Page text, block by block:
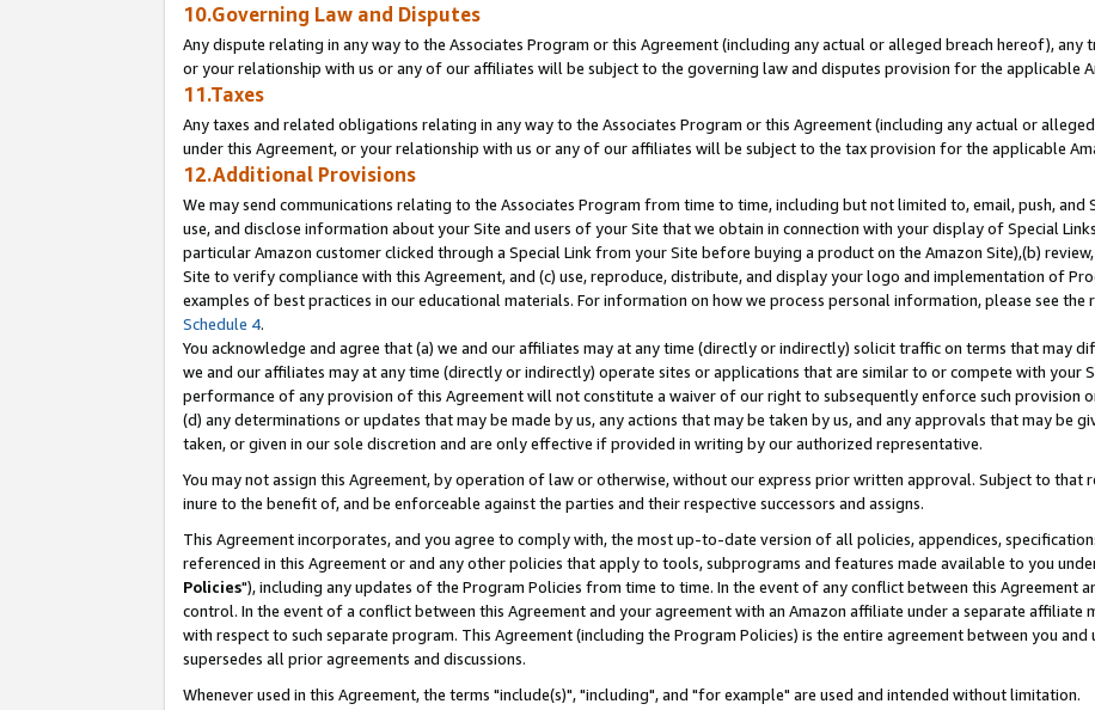
10.Governing Law and Disputes
Any dispute relating in any way to the Associates Program or this Agreement (including any actual or alleged breach hereof), any
or your relationship with us or any of our affiliates will be subject to the governing law and disputes provision for the applicable
11.Taxes
Any taxes and related obligations relating in any way to the Associates Program or this Agreement (including any actual or
under this Agreement, or your relationship with us or any of our affiliates will be subject to the tax provision for the applicable
12.Additional Provisions
We may send communications relating to the Associates Program from time to time, including but not limited to, email, push, and
use, and disclose information about your Site and users of your Site that we obtain in connection with your display of Special
particular Amazon customer clicked through a Special Link from your Site before buying a product on the Amazon Site),(b)
Site to verify compliance with this Agreement, and (c) use, reproduce, distribute, and display your logo and implementation of
examples of best practices in our educational materials. For information on how we process personal information, please see the
Schedule 4.
You acknowledge and agree that (a) we and our affiliates may at any time (directly or indirectly) solicit traffic on terms that may
we and our affiliates may at any time (directly or indirectly) operate sites or applications that are similar to or compete with your
performance of any provision of this Agreement will not constitute a waiver of our right to subsequently enforce such provision
(d) any determinations or updates that may be made by us, any actions that may be taken by us, and any approvals that may be
taken, or given in our sole discretion and are only effective if provided in writing by our authorized representative.
You may not assign this Agreement, by operation of law or otherwise, without our express prior written approval. Subject to that
inure to the benefit of, and be enforceable against the parties and their respective successors and assigns.
This Agreement incorporates, and you agree to comply with, the most up-to-date version of all policies, appendices,
referenced in this Agreement or and any other policies that apply to tools, subprograms and features made available to you
Policies"), including any updates of the Program Policies from time to time. In the event of any conflict between this Agreement
control. In the event of a conflict between this Agreement and your agreement with an Amazon affiliate under a separate
with respect to such separate program. This Agreement (including the Program Policies) is the entire agreement between you and
supersedes all prior agreements and discussions.
Whenever used in this Agreement, the terms "include(s)", "including", and "for example" are used and intended without limitation.